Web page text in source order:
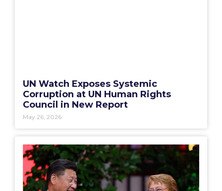
UN Watch Exposes Systemic
Corruption at UN Human Rights
Council in New Report
May 26, 2026